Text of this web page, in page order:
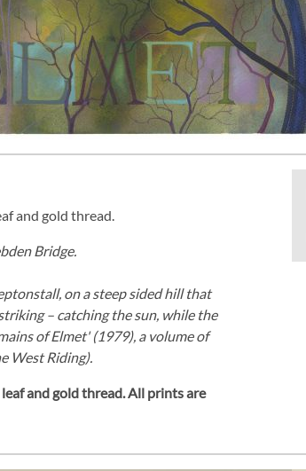
and gold thread.
Bridge.
on a steep sided hill that
– catching the sun, while the
of Elmet' (1979), a volume of
West Riding).
and gold thread.All prints are